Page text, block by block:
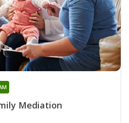
Mediation